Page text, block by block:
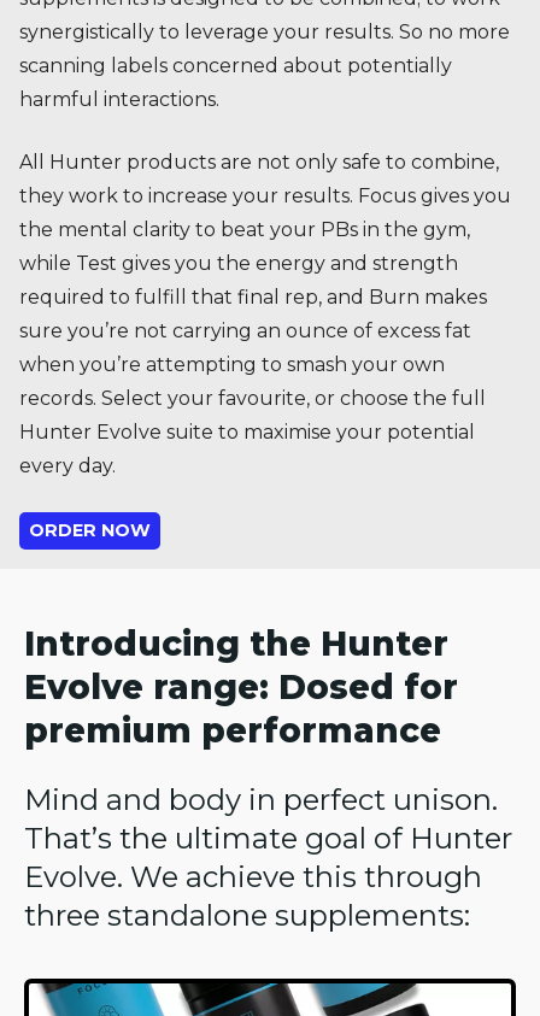
synergistically to leverage your results. So no more
scanning labels concerned about potentially
harmful interactions.
All Hunter products are not only safe to combine,
they work to increase your results. Focus gives you
the mental clarity to beat your PBs in the gym,
while Test gives you the energy and strength
required to fulfill that final rep, and Burn makes
sure you’re not carrying an ounce of excess fat
when you’re attempting to smash your own
records. Select your favourite, or choose the full
Hunter Evolve suite to maximise your potential
every day.
ORDER NOW
Introducing the Hunter
Evolve range: Dosed for
premium performance
Mind and body in perfect unison.
That’s the ultimate goal of Hunter
Evolve. We achieve this through
three standalone supplements: